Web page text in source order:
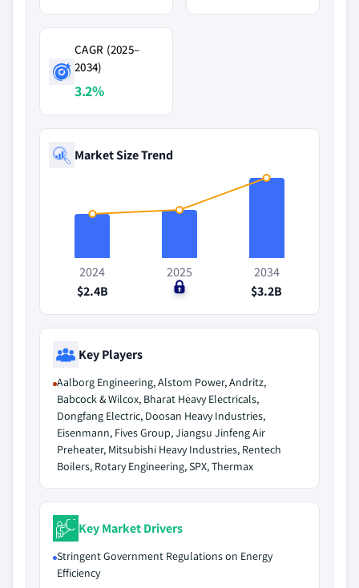
CAGR (2025–
2034)
3.2%
Market Size Trend
2024
$2.4B
2025
$0
2034
$3.2B
Key Players
Aalborg Engineering, Alstom Power, Andritz,
Babcock & Wilcox, Bharat Heavy Electricals,
Dongfang Electric, Doosan Heavy Industries,
Eisenmann, Fives Group, Jiangsu Jinfeng Air
Preheater, Mitsubishi Heavy Industries, Rentech
Boilers, Rotary Engineering, SPX, Thermax
Key Market Drivers
Stringent Government Regulations on Energy
Efficiency